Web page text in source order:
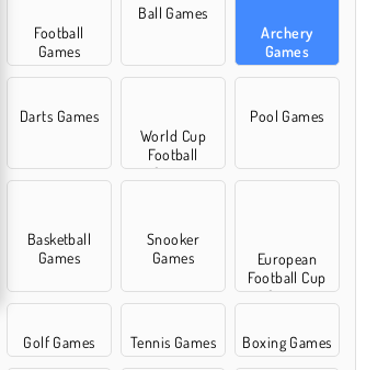
Football
Games
Ball Games
Archery
Games
Darts Games
World Cup
Football
Games
Pool Games
Basketball
Games
Snooker
Games
European
Football Cup
Games
Golf Games Tennis Games Boxing Games